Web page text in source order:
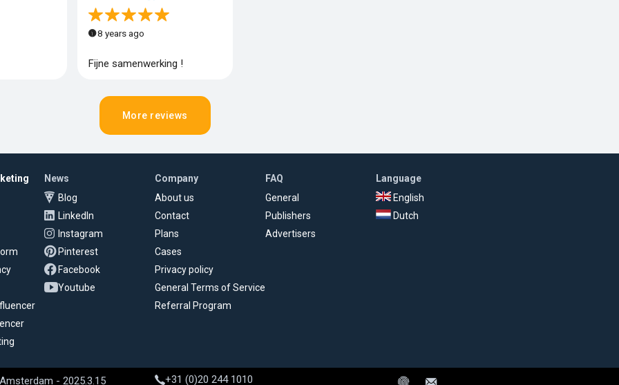
8 years ago
Fijne samenwerking !
More reviews
News
Blog
LinkedIn
Instagram
Pinterest
Facebook
Youtube
Company
About us
Contact
Plans
Cases
Privacy policy
General Terms of Service
Referral Program
FAQ
General
Publishers
Advertisers
Language
English
Dutch
- 2025.3.15 +31 (0)20 244 1010